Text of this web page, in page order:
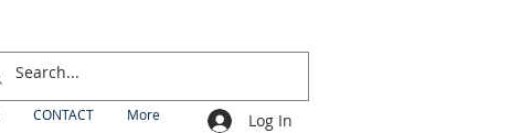
CONTACT More Log In